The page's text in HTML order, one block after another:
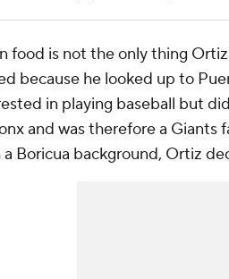
food is not the only thing
because he looked up to
in playing baseball but
and was therefore a Giants
Boricua background, Ortiz